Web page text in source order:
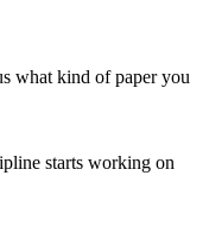
what kind of paper you
starts working on